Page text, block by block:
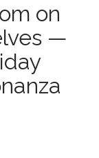
on
—